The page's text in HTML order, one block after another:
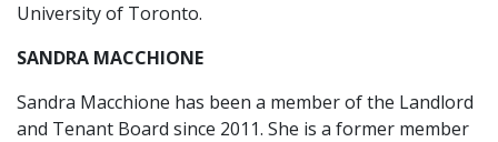
University of Toronto.
SANDRA MACCHIONE
Sandra Macchione has been a member of the Landlord
and Tenant Board since 2011. She is a former member